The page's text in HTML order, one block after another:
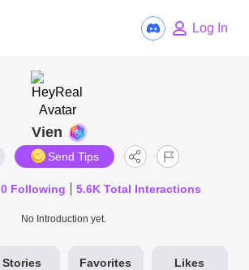
Log In
Vien
Send Tips
0 Following 5.6K Total Interactions
No Introduction yet.
Stories Favorites Likes